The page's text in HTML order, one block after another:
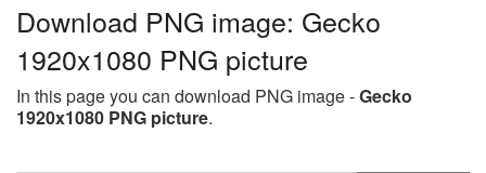
Download PNG image: Gecko
1920x1080 PNG picture
In this page you can download PNG image -Gecko
1920x1080 PNG picture.